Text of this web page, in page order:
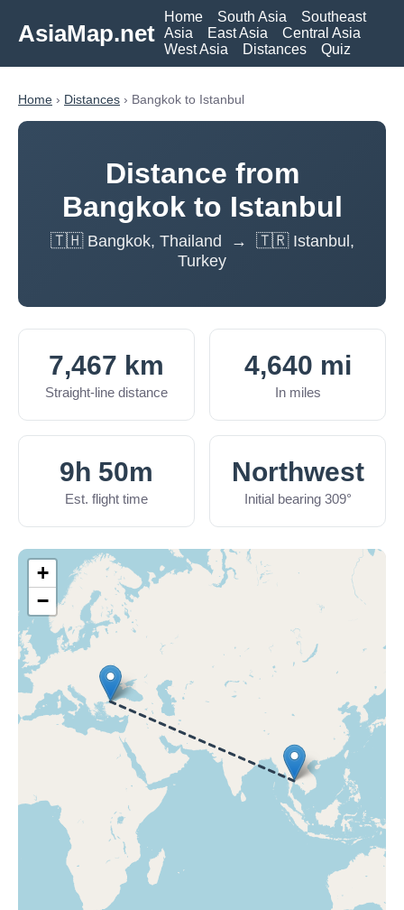
AsiaMap.net
Home South Asia
Southeast
Asia
East Asia
Central Asia
West Asia
Distances Quiz
Home › Distances › Bangkok to Istanbul
Distance from
Bangkok to Istanbul
🇹🇭 Bangkok, Thailand → 🇹🇷 Istanbul,
Turkey
7,467 km
Straight-line distance
4,640 mi
In miles
9h 50m
Est. flight time
Northwest
Initial bearing 309°
+
−